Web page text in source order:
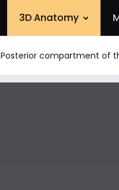
3D Anatomy
Posterior compartment of